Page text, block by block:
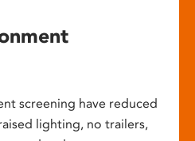
screening have reduced
lighting, no trailers,